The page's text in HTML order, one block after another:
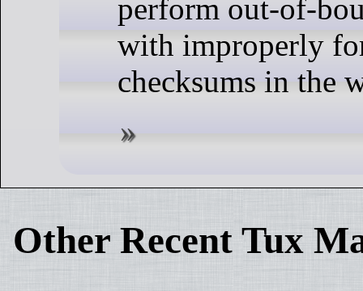
perform out-of-
with improperly
checksums in the
Other Recent Tux